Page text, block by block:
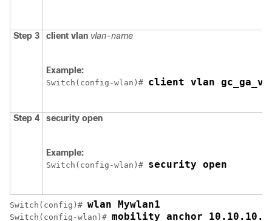
Step 3 client vlan vlan-name
Example:
Switch (config-wlan)# client vlan
Step 4 security open
Example:
Switch (config-wlan)# security open
Switch (config)# wlan Mywlan1
Switch (config-wlan)# mobility anchor 10.10.10.2